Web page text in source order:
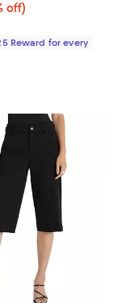
$59.25; 25% off;
off)
$79.00
Reward for every